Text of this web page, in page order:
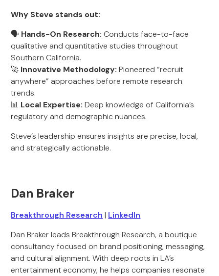
Why Steve stands out:
🗣️ Hands-On Research: Conducts face-to-face
qualitative and quantitative studies throughout
Southern California.
🚀 Innovative Methodology: Pioneered “recruit
anywhere” approaches before remote research
trends.
📊 Local Expertise: Deep knowledge of California’s
regulatory and demographic nuances.
Steve’s leadership ensures insights are precise, local,
and strategically actionable.
Dan Braker
Breakthrough Research | LinkedIn
Dan Braker leads Breakthrough Research, a boutique
consultancy focused on brand positioning, messaging,
and cultural alignment. With deep roots in LA’s
entertainment economy, he helps companies resonate